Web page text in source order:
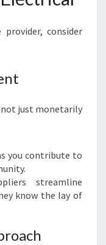
consider
just monetarily
you contribute to
streamline
know the lay of